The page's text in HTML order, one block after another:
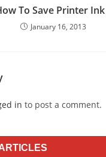
To Save Printer
January 16, 2013
in to post a comment.